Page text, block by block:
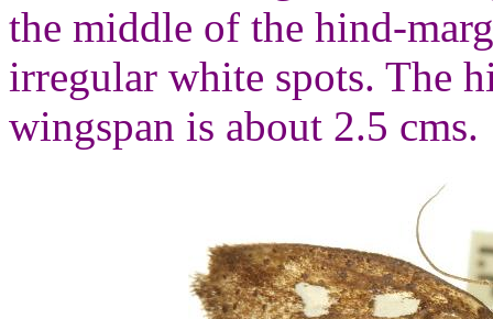
the middle of the hind-
irregular white spots. The
wingspan is about 2.5 cms.